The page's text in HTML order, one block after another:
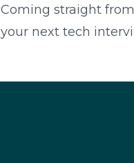
Coming straight
your next tech